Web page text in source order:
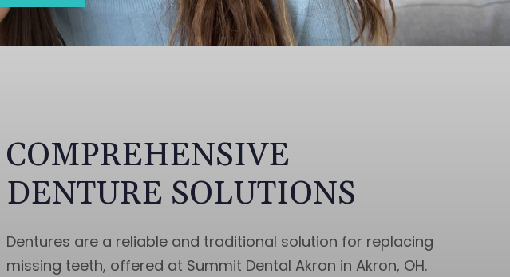
COMPREHENSIVE
DENTURE SOLUTIONS
Dentures are a reliable and traditional solution for replacing
missing teeth, offered at Summit Dental Akron in Akron, OH.